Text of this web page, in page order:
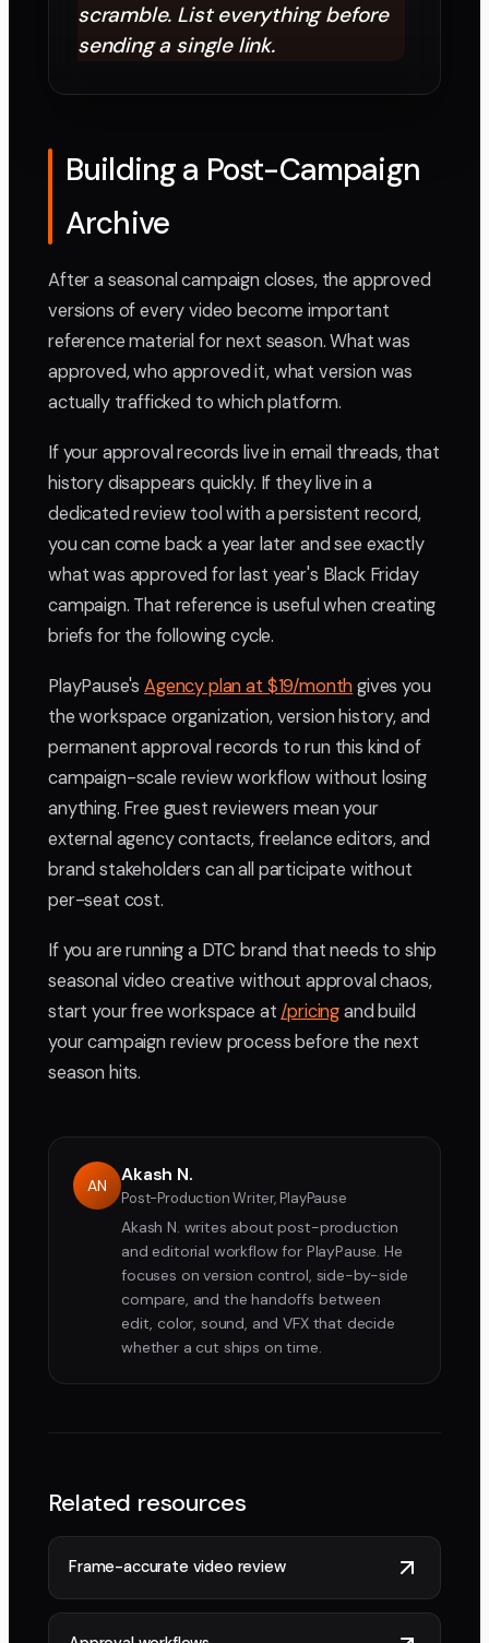
scramble. List everything before
sending a single link.
Building a Post-Campaign
Archive
After a seasonal campaign closes, the approved
versions of every video become important
reference material for next season. What was
approved, who approved it, what version was
actually trafficked to which platform.
If your approval records live in email threads, that
history disappears quickly. If they live in a
dedicated review tool with a persistent record,
you can come back a year later and see exactly
what was approved for last year's Black Friday
campaign. That reference is useful when creating
briefs for the following cycle.
PlayPause'sAgency plan at $19/monthgives you
the workspace organization, version history, and
permanent approval records to run this kind of
campaign-scale review workflow without losing
anything. Free guest reviewers mean your
external agency contacts, freelance editors, and
brand stakeholders can all participate without
per-seat cost.
If you are running a DTC brand that needs to ship
seasonal video creative without approval chaos,
start your free workspace at/pricingand build
your campaign review process before the next
season hits.
AN Akash N.
Post-Production Writer, PlayPause
Akash N. writes about post-production
and editorial workflow for PlayPause. He
focuses on version control, side-by-side
compare, and the handoffs between
edit, color, sound, and VFX that decide
whether a cut ships on time.
Related resources
Frame-accurate video review